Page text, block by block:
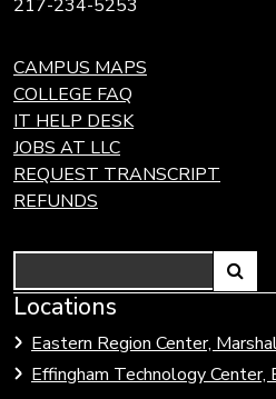
217-234-5253
CAMPUS MAPS
COLLEGE FAQ
IT HELP DESK
JOBS AT LLC
REQUEST TRANSCRIPT
REFUNDS
Search
Link
open
Locations
Eastern Region Center,
Effingham Technology Center,
Link
to
Community
Colleges